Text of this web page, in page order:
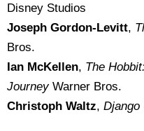
Disney Studios
Joseph Gordon-Levitt,
Bros.
Ian McKellen, The
JourneyWarner Bros.
Christoph Waltz, Django